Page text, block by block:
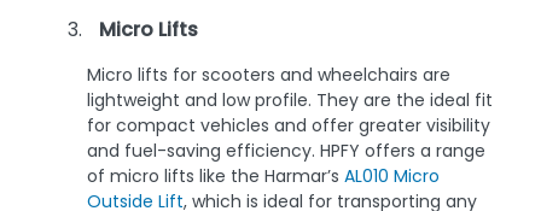
Micro Lifts
Micro lifts for scooters and wheelchairs are
lightweight and low profile. They are the ideal fit
for compact vehicles and offer greater visibility
and fuel-saving efficiency. HPFY offers a range
of micro lifts like the Harmar’s AL010 Micro
Outside Lift, which is ideal for transporting any